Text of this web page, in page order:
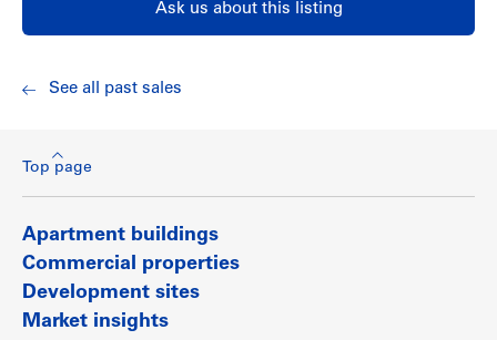
Ask us about this listing
See all past sales
Top page
Apartment buildings
Commercial properties
Development sites
Market insights